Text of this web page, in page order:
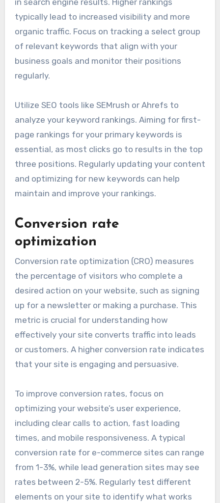
Keyword ranking
improvements
Keyword ranking improvements measure how
well your website ranks for targeted keywords
typically lead to increased visibility and more
organic traffic. Focus on tracking a select group
of relevant keywords that align with your
business goals and monitor their positions
regularly.
Utilize SEO tools like SEMrush or Ahrefs to
page rankings for your primary keywords is
essential, as most clicks go to results in the top
three positions. Regularly updating your content
and optimizing for new keywords can help
maintain and improve your rankings.
Conversion rate
optimization
Conversion rate optimization (CRO) measures
the percentage of visitors who complete a
up for a newsletter or making a purchase. This
metric is crucial for understanding how
effectively your site converts traffic into leads
or customers. A higher conversion rate indicates
that your site is engaging and persuasive.
To improve conversion rates, focus on
optimizing your website’s user experience,